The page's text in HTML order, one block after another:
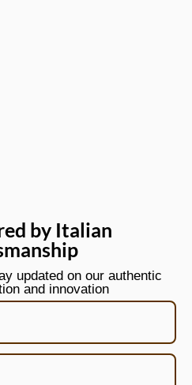
by Italian
updated on our authentic
and innovation